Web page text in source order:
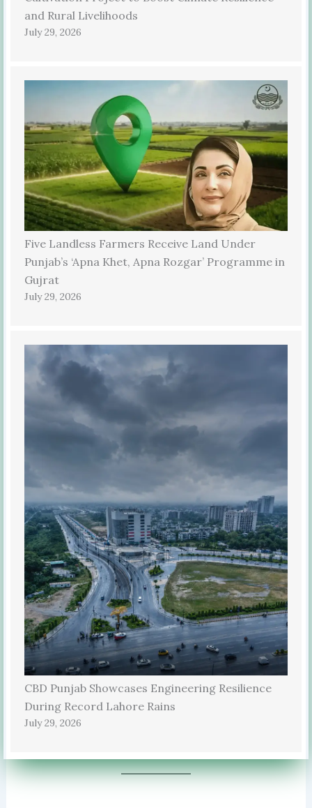
and Rural Livelihoods
July 29, 2026
Five Landless Farmers Receive Land Under
Punjab’s ‘Apna Khet, Apna Rozgar’ Programme in
Gujrat
July 29, 2026
CBD Punjab Showcases Engineering Resilience
During Record Lahore Rains
July 29, 2026